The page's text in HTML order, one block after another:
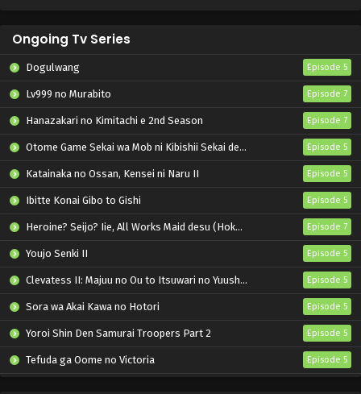
Ongoing Tv Series
Dogulwang Episode 5
Lv999 no Murabito Episode 7
Hanazakari no Kimitachi e 2nd Season Episode 7
Otome Game Sekai wa Mob ni Kibishii Sekai desu 2 Episode 5
Katainaka no Ossan, Kensei ni Naru II Episode 5
Ibitte Konai Gibo to Gishi Episode 5
Heroine? Seijo? Iie, All Works Maid desu (Hokori)! Episode 7
Youjo Senki II Episode 5
Clevatess II: Majuu no Ou to Itsuwari no Yuusha Denshou Episode 5
Sora wa Akai Kawa no Hotori Episode 5
Yoroi Shin Den Samurai Troopers Part 2 Episode 5
Tefuda ga Oome no Victoria Episode 5